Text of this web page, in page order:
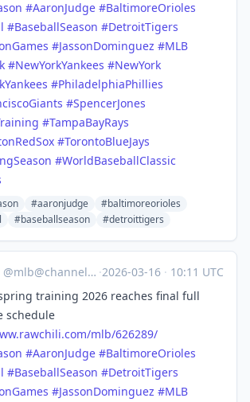
#AaronJudge #BaltimoreOrioles
#BaseballSeason #DetroitTigers
#JassonDominguez #MLB
#NewYorkYankees #NewYork
#PhiladelphiaPhillies
#SpencerJones
#TampaBayRays
#TorontoBlueJays
#WorldBaseballClassic
#aaronjudge
#baltimoreorioles
#baseballseason #detroittigers
@mlb@channels.im ·2026-03-16 · 10:11 UTC
training 2026 reaches final full
schedule
rawchili.com/mlb/626289/
#AaronJudge #BaltimoreOrioles
#BaseballSeason #DetroitTigers
#JassonDominguez #MLB